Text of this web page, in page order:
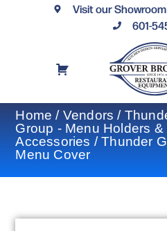
Visit our
601-
Home / Vendors /
Group - Menu Holders &
Accessories / Thunder
Menu Cover